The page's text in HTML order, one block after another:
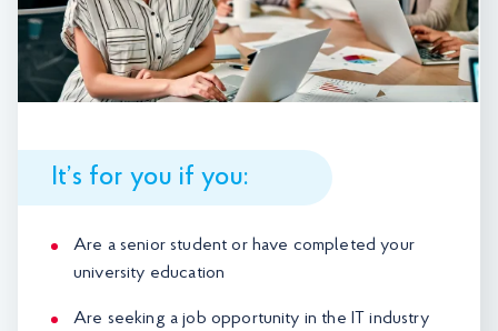
It’s for you if you:
Are a senior student or have completed your
university education
Are seeking a job opportunity in the IT industry